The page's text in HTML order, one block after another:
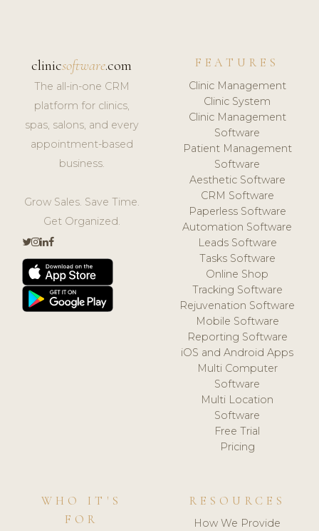
clinicsoftware.com
The all-in-one CRM
platform for clinics,
spas, salons, and every
appointment-based
business.
Grow Sales. Save Time.
Get Organized.
FEATURES
Clinic Management
Clinic System
Clinic Management
Software
Patient Management
Software
Aesthetic Software
CRM Software
Paperless Software
Automation Software
Leads Software
Tasks Software
Online Shop
Tracking Software
Rejuvenation Software
Mobile Software
Reporting Software
iOS and Android Apps
Multi Computer
Software
Multi Location
Software
Free Trial
Pricing
WHO IT'S
FOR
RESOURCES
How We Provide